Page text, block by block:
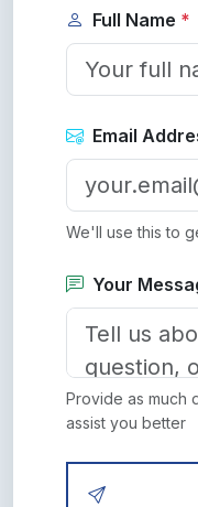
Full Name *
Email
We'll use this to
Your
Provide as much
assist you better